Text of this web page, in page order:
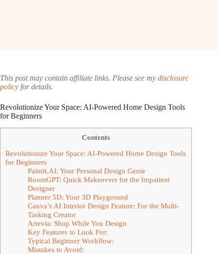
This post may contain affiliate links. Please see my disclosure
policy for details.
Revolutionize Your Space: AI-Powered Home Design Tools
for Beginners
Contents
Revolutionize Your Space: AI-Powered Home Design Tools
for Beginners
Paintit.AI: Your Personal Design Genie
RoomGPT: Quick Makeovers for the Impatient
Designer
Planner 5D: Your 3D Playground
Canva’s AI Interior Design Feature: For the Multi-
Tasking Creator
Artevia: Shop While You Design
Key Features to Look For:
Typical Beginner Workflow:
Mistakes to Avoid: